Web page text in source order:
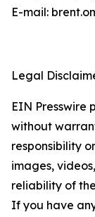
E-mail:
Legal
EIN Presswire
without
responsibility
images,
reliability of
If you have